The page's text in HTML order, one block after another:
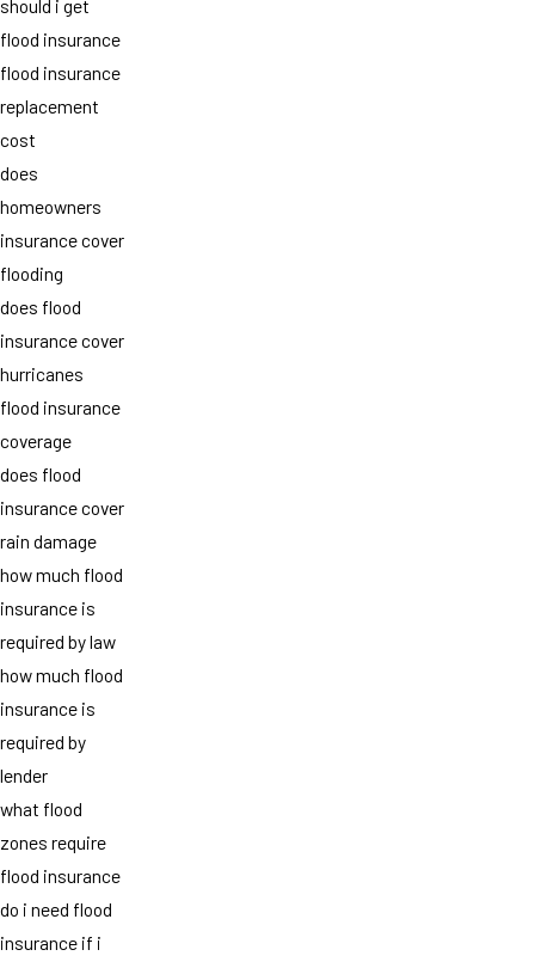
should i get
flood insurance
flood insurance
replacement
cost
does
homeowners
insurance cover
flooding
does flood
insurance cover
hurricanes
flood insurance
coverage
does flood
insurance cover
rain damage
how much flood
insurance is
required by law
how much flood
insurance is
required by
lender
what flood
zones require
flood insurance
do i need flood
insurance if i